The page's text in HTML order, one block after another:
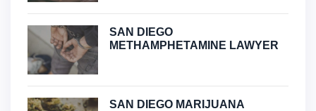
SAN DIEGO
METHAMPHETAMINE LAWYER
SAN DIEGO MARIJUANA